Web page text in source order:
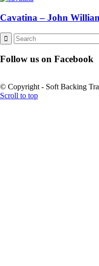
Cavatina – John
Follow us on Facebook
© Copyright - Soft Backing
Scroll to top